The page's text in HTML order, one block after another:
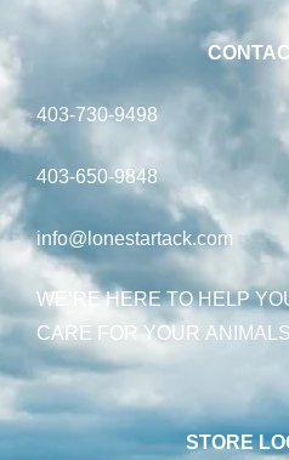
403-730-9498
403-650-9848
info@lonestartack.com
WE’RE HERE TO HELP
CARE FOR YOUR
STORE